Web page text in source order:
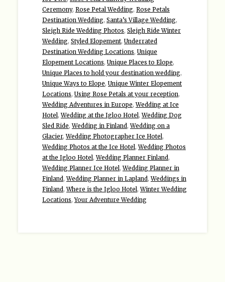
Ceremony, Rose Petal Wedding, Rose Petals
Destination Wedding, Santa’s Village Wedding,
Sleigh Ride Wedding Photos, Sleigh Ride Winter
Wedding, Styled Elopement, Underrated
Destination Wedding Locations, Unique
Elopement Locations, Unique Places to Elope,
Unique Places to hold your destination wedding,
Unique Ways to Elope, Unique Winter Elopement
Locations, Using Rose Petals at your reception,
Wedding Adventures in Europe,Wedding at Ice
Hotel,Wedding at the Igloo Hotel,Wedding Dog
Sled Ride,Wedding in Finland,Wedding on a
Glacier,Wedding Photographer Ice Hotel,
Wedding Photos at the Ice Hotel,Wedding Photos
at the Igloo Hotel,Wedding Planner Finland,
Wedding Planner Ice Hotel,Wedding Planner in
Finland,Wedding Planner in Lapland,Weddings in
Finland,Where is the Igloo Hotel,Winter Wedding
Locations,Your Adventure Wedding